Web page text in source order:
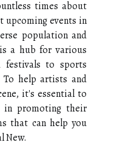
times about
upcoming events in
population and
a hub for various
festivals to sports
To help artists and
it's essential to
in promoting their
that can help you
New.